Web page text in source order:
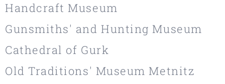
Handcraft Museum
Gunsmiths' and Hunting Museum
Cathedral of Gurk
Old Traditions' Museum Metnitz